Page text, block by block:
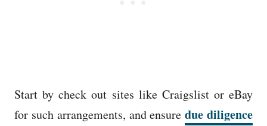
Start by check out sites like Craigslist or eBay
for such arrangements, and ensuredue diligence